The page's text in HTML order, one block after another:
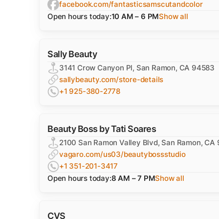
facebook.com/fantasticsamscutandcolor
Open hours today:10 AM – 6 PMShow all
Sally Beauty
3141 Crow Canyon Pl, San Ramon, CA 94583
sallybeauty.com/store-details
+1 925-380-2778
Beauty Boss by Tati Soares
2100 San Ramon Valley Blvd, San Ramon, CA
vagaro.com/us03/beautybossstudio
+1 351-201-3417
Open hours today:8 AM – 7 PMShow all
CVS